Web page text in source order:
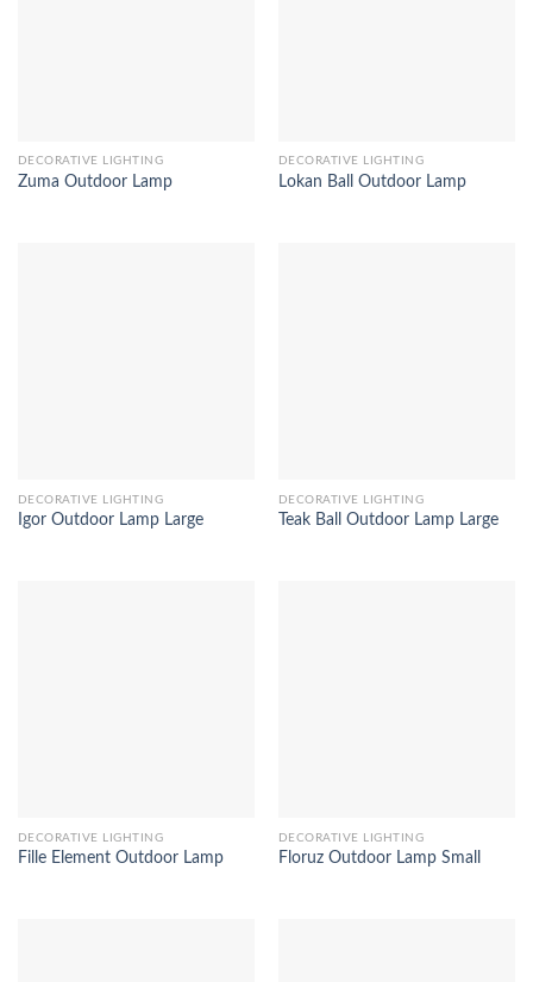
DECORATIVE LIGHTING
Zuma Outdoor Lamp
DECORATIVE LIGHTING
Lokan Ball Outdoor Lamp
DECORATIVE LIGHTING
Igor Outdoor Lamp Large
DECORATIVE LIGHTING
Teak Ball Outdoor Lamp Large
DECORATIVE LIGHTING
Fille Element Outdoor Lamp
DECORATIVE LIGHTING
Floruz Outdoor Lamp Small